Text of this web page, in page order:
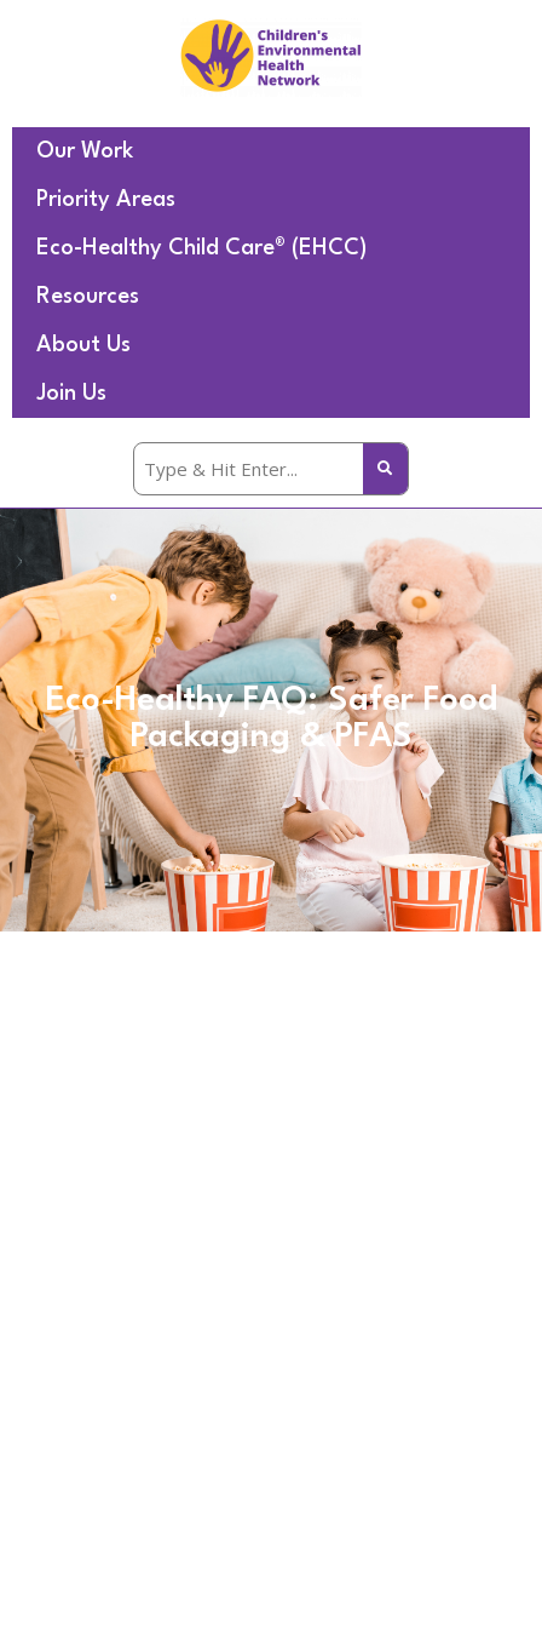
Our Work
Priority Areas
Eco-Healthy Child Care® (EHCC)
Resources
About Us
Join Us
Eco-Healthy FAQ: Safer Food
Packaging & PFAS